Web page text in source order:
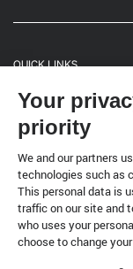
QUICK LINKS
General
Bulletin
Terrestrial code
Your
priority
We and our partners
technologies such as
This personal data is
traffic on our site and
who uses your
choose to change